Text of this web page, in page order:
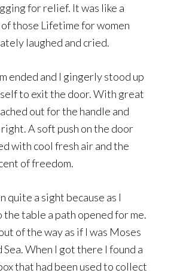
for relief. It was like a
those Lifetime for women
laughed and cried.
ended and I gingerly stood up
to exit the door. With great
out for the handle and
A soft push on the door
with cool fresh air and the
of freedom.
quite a sight because as I
the table a path opened for me.
of the way as if I was Moses
When I got there I found a
that had been used to collect